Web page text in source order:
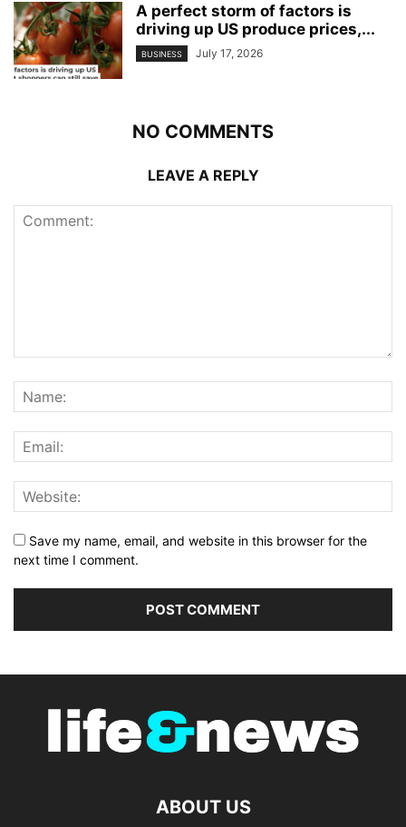
A perfect storm of factors is
driving up US produce prices,...
BUSINESS July 17, 2026
NO COMMENTS
LEAVE A REPLY
Save my name, email, and website in this browser for the
next time I comment.
ABOUT US